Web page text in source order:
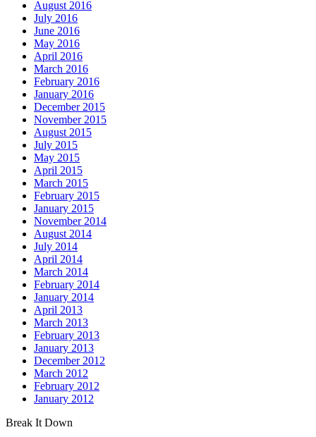
August 2016
July 2016
June 2016
May 2016
April 2016
March 2016
February 2016
January 2016
December 2015
November 2015
August 2015
July 2015
May 2015
April 2015
March 2015
February 2015
January 2015
November 2014
August 2014
July 2014
April 2014
March 2014
February 2014
January 2014
April 2013
March 2013
February 2013
January 2013
December 2012
March 2012
February 2012
January 2012
Break It Down